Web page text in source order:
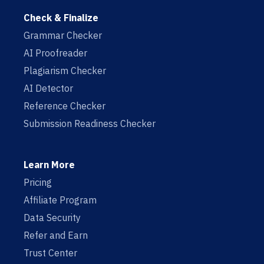
Check & Finalize
Grammar Checker
AI Proofreader
Plagiarism Checker
AI Detector
Reference Checker
Submission Readiness Checker
Learn More
Pricing
Affiliate Program
Data Security
Refer and Earn
Trust Center